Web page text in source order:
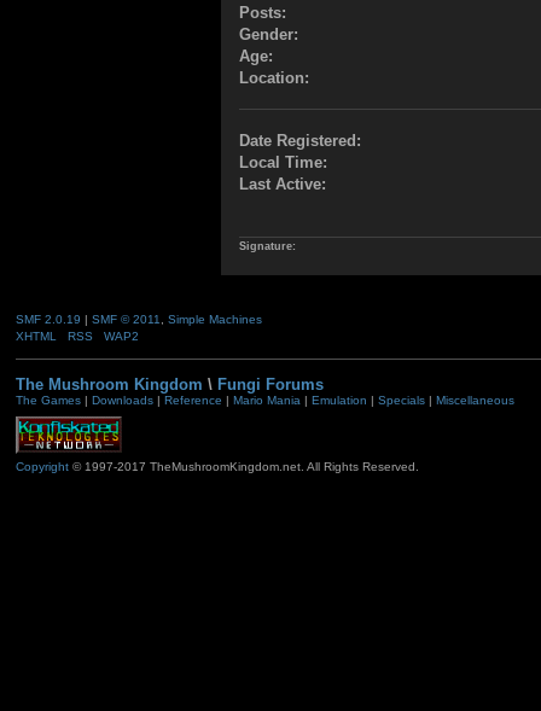
Posts:
Gender:
Age:
Location:
Date Registered:
Local Time:
Last Active:
Signature:
SMF 2.0.19 | SMF © 2011
Simple Machines
XHTML
RSS WAP2
The Mushroom Kingdom \ Fungi Forums
The Games| Downloads| Reference | Mario Mania| Emulation | Specials| Miscellaneous
Copyright© 1997-2017 TheMushroomKingdom.net. All Rights Reserved.